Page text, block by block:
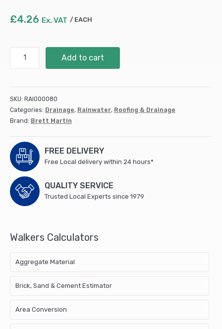
£4.26 Ex. VAT EACH
Round
Bend
(10)
(BR208B)
Add to cart
SKU: RAI000080
Categories: Drainage, Rainwater, Roofing & Drainage
Brand: Brett Martin
FREE DELIVERY
Free Local delivery within 24 hours*
QUALITY SERVICE
Trusted Local Experts since 1979
Walkers Calculators
Aggregate Material
Brick, Sand & Cement Estimator
Area Conversion